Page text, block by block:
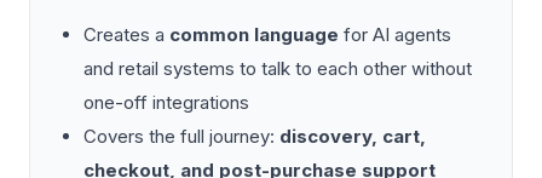
Creates a common language for AI agents
and retail systems to talk to each other without
one-off integrations
Covers the full journey: discovery, cart,
checkout, and post-purchase support